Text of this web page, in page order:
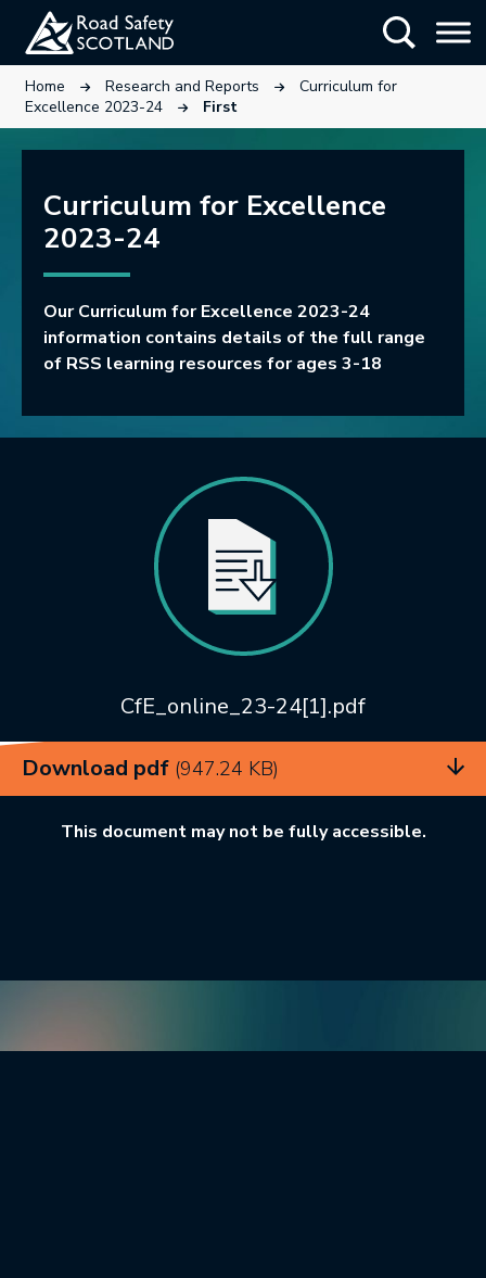
Skip
main
content
Show
Home This link will open in a new tab.
Research and Reports This link will open in a new tab.
Curriculum for
Excellence 2023-24This link will open in a new tab.
First
Curriculum for Excellence
2023-24
Our Curriculum for Excellence 2023-24
information contains details of the full range
of RSS learning resources for ages 3-18
CfE_online_23-24[1].pdf
Download pdf (947.24 KB)
This document may not be fully accessible.